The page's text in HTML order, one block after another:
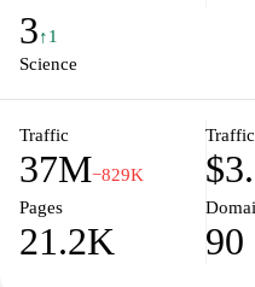
surprise again.
3↑1
Science
Traffic
37M−829K
Pages
21.2K 90